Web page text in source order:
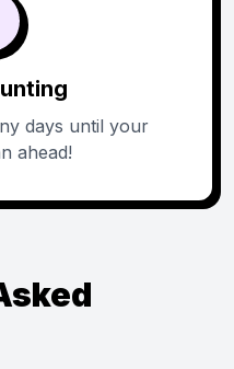
days until your
ahead!